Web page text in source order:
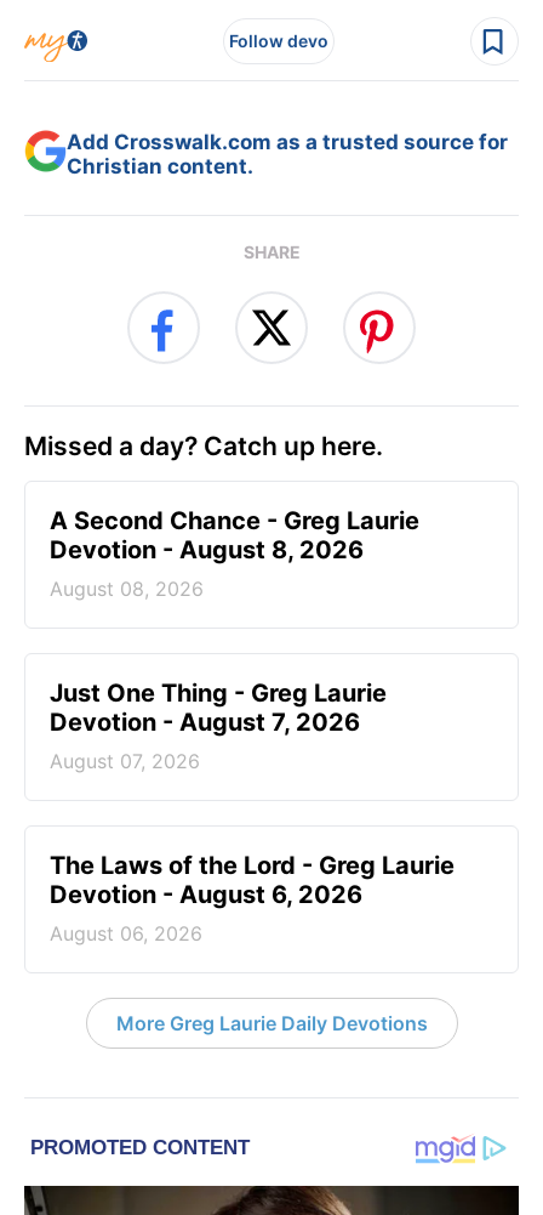
Follow devo
Add Crosswalk.com as a trusted source for
Christian content.
SHARE
Missed a day? Catch up here.
A Second Chance - Greg Laurie
Devotion - August 8, 2026
August 08, 2026
Just One Thing - Greg Laurie
Devotion - August 7, 2026
August 07, 2026
The Laws of the Lord - Greg Laurie
Devotion - August 6, 2026
August 06, 2026
More Greg Laurie Daily Devotions